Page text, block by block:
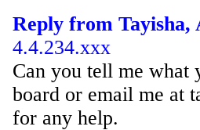
Reply from Tayisha,
4.4.234.xxx
Can you tell me what
board or email me at
for any help.